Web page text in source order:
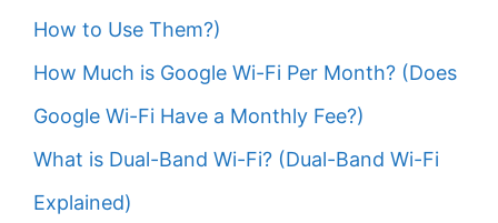
How to Use Them?)
How Much is Google Wi-Fi Per Month? (Does
Google Wi-Fi Have a Monthly Fee?)
What is Dual-Band Wi-Fi? (Dual-Band Wi-Fi
Explained)